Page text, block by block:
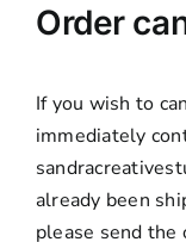
Order
If you wish to
immediately
already been
please send the